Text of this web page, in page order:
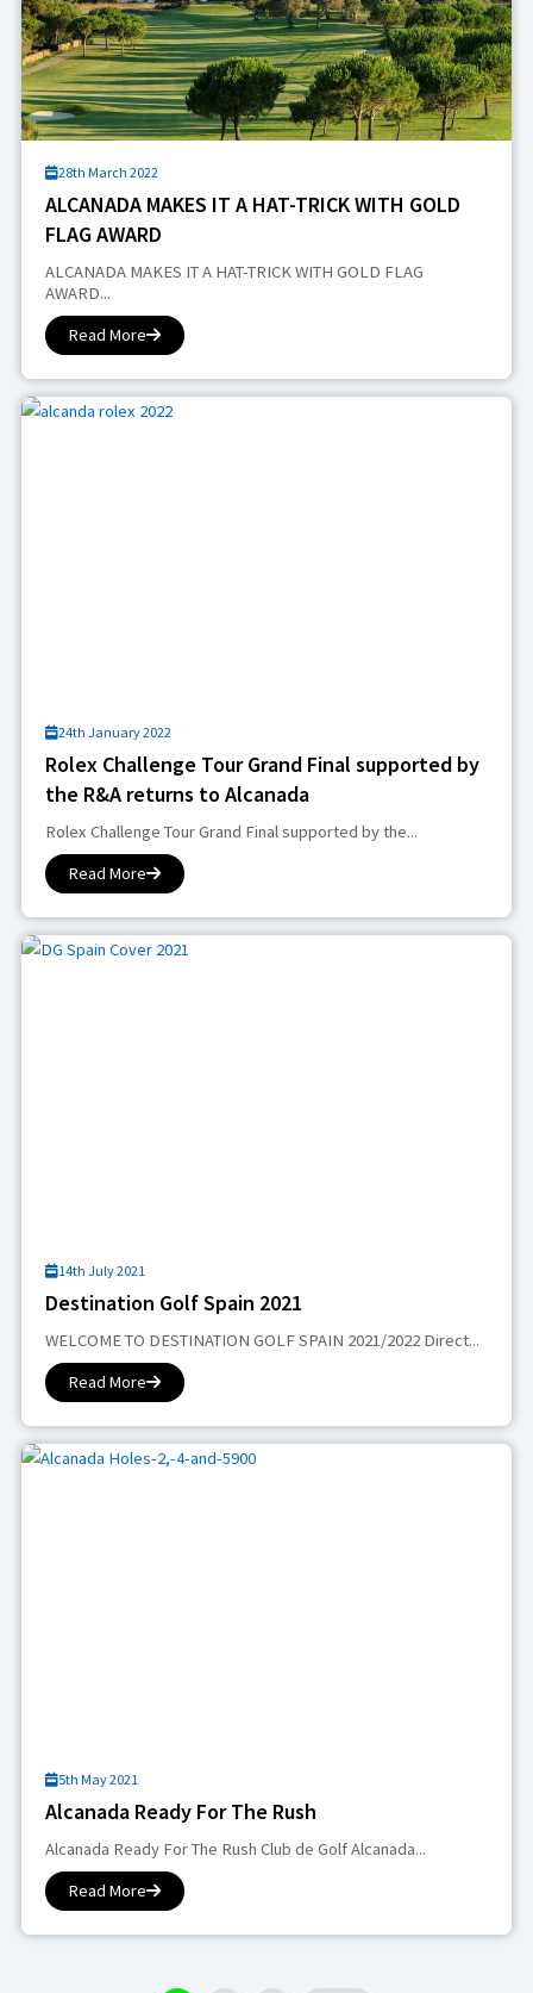
28th March 2022
ALCANADA MAKES IT A HAT-TRICK WITH GOLD
FLAG AWARD
ALCANADA MAKES IT A HAT-TRICK WITH GOLD FLAG
AWARD...
Read More
24th January 2022
Rolex Challenge Tour Grand Final supported by
the R&A returns to Alcanada
Rolex Challenge Tour Grand Final supported by the...
Read More
14th July 2021
Destination Golf Spain 2021
WELCOME TO DESTINATION GOLF SPAIN 2021/2022 Direct...
Read More
5th May 2021
Alcanada Ready For The Rush
Alcanada Ready For The Rush Club de Golf Alcanada...
Read More